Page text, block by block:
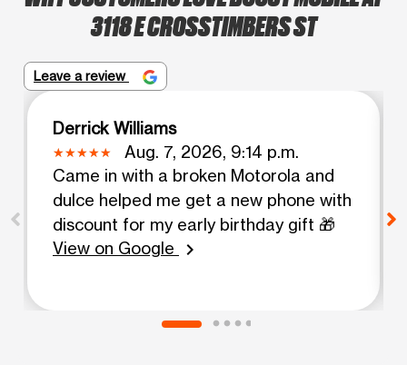
3118 E CROSSTIMBERS ST
Leave a review
Derrick Williams
Aug. 7, 2026, 9:14 p.m.
Came in with a broken Motorola and
dulce helped me get a new phone with
discount for my early birthday gift 🎁
View on Google
chevron_right